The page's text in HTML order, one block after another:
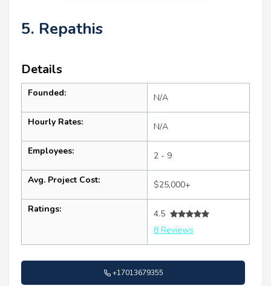
5. Repathis
Details
Founded: N/A
Hourly Rates: N/A
Employees: 2 - 9
Avg. Project Cost: $25,000+
Ratings:
4.5
8 Reviews
+17013679355